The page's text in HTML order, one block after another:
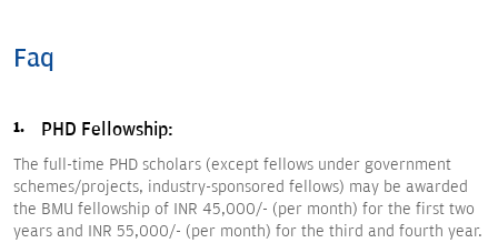
Faq
PHD Fellowship:
The full-time PHD scholars (except fellows under government
schemes/projects, industry-sponsored fellows) may be awarded
the BMU fellowship of INR 45,000/- (per month) for the first two
years and INR 55,000/- (per month) for the third and fourth year.